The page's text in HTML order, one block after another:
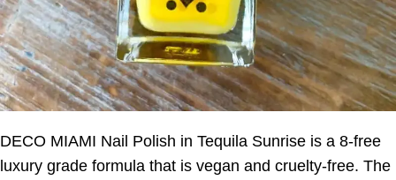
DECO MIAMI Nail Polish in Tequila Sunrise is a 8-free
luxury grade formula that is vegan and cruelty-free. The